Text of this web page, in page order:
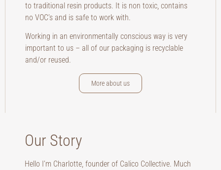
to traditional resin products. It is non toxic, contains
no VOC’s and is safe to work with.
Working in an environmentally conscious way is very
important to us – all of our packaging is recyclable
and/or reused.
More about us
Our Story
Hello I’m Charlotte, founder of Calico Collective. Much